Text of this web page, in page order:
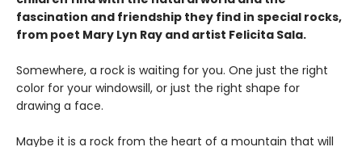
fascination and friendship they find in special rocks,
from poet Mary Lyn Ray and artist Felicita Sala.
Somewhere, a rock is waiting for you. One just the right
color for your windowsill, or just the right shape for
drawing a face.
Maybe it is a rock from the heart of a mountain that will